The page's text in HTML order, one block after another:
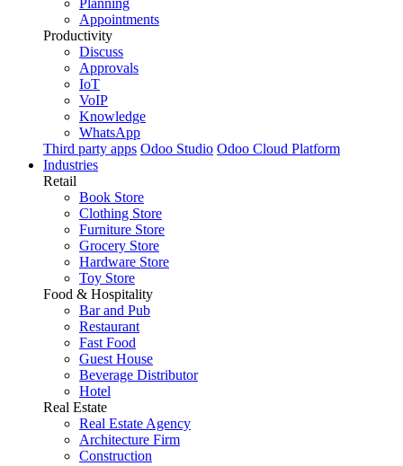
Planning
Appointments
Productivity
Discuss
Approvals
IoT
VoIP
Knowledge
WhatsApp
Third party apps Odoo Studio Odoo Cloud Platform
Industries
Retail
Book Store
Clothing Store
Furniture Store
Grocery Store
Hardware Store
Toy Store
Food & Hospitality
Bar and Pub
Restaurant
Fast Food
Guest House
Beverage Distributor
Hotel
Real Estate
Real Estate Agency
Architecture Firm
Construction